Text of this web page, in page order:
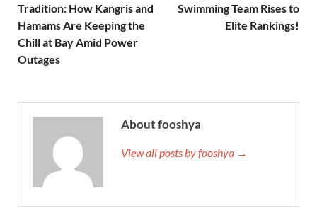
Tradition: How Kangris and
Hamams Are Keeping the
Chill at Bay Amid Power
Outages
Swimming Team Rises to
Elite Rankings!
About fooshya
View all posts by fooshya →